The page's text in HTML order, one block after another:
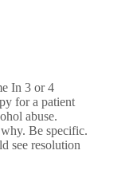
In 3 or 4
for a patient
abuse.
Be specific.
see resolution